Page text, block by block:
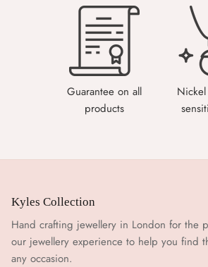
Guarantee on all
products
Kyles Collection
Hand crafting jewellery in London for the
our jewellery experience to help you find
any occasion.